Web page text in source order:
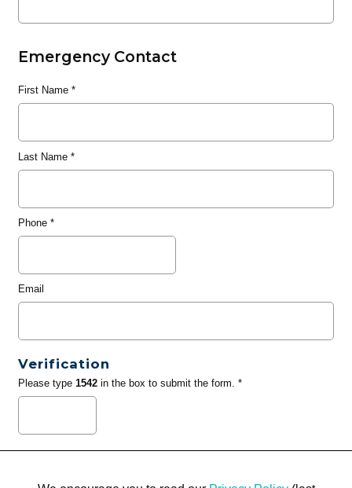
Emergency Contact
First Name*
Last Name*
Phone*
Email
Verification
Please type 1542in the box to submit the form. *